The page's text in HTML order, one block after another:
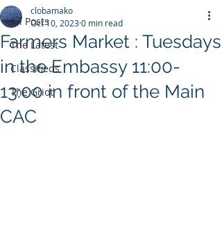
All Posts
The Latest
Classifieds
The Griot
Farmers Market : Tuesdays
in the Embassy 11:00-
13:00 in front of the Main
CAC
clobamako
Oct 10, 20230 min read